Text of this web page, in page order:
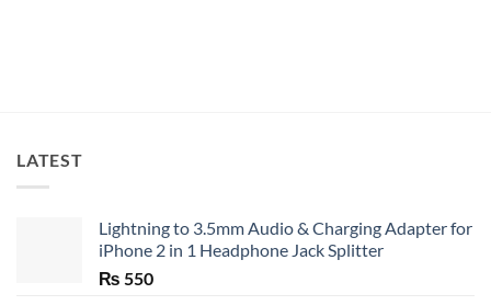
LATEST
Lightning to 3.5mm Audio & Charging Adapter for
iPhone 2 in 1 Headphone Jack Splitter
₨ 550